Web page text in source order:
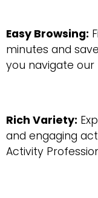
Easy Browsing:
minutes and
you navigate our
Rich Variety:
and engaging
Activity